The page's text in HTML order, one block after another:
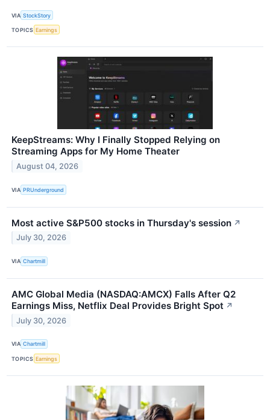
VIA StockStory
TOPICS Earnings
KeepStreams: Why I Finally Stopped Relying on
Streaming Apps for My Home Theater
August 04, 2026
VIA PRUnderground
Most active S&P500 stocks in Thursday's session ↗
July 30, 2026
VIA Chartmill
AMC Global Media (NASDAQ:AMCX) Falls After Q2
Earnings Miss, Netflix Deal Provides Bright Spot ↗
July 30, 2026
VIA Chartmill
TOPICS Earnings